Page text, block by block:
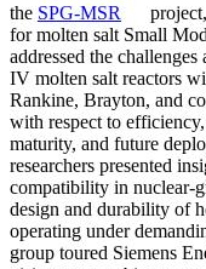
the SPG-MSR
for molten salt Small
addressed the
IV molten salt reactors
Rankine, Brayton, and
with respect to
maturity, and future
researchers presented
compatibility in nuclear-
design and durability of
operating under
group toured Siemens